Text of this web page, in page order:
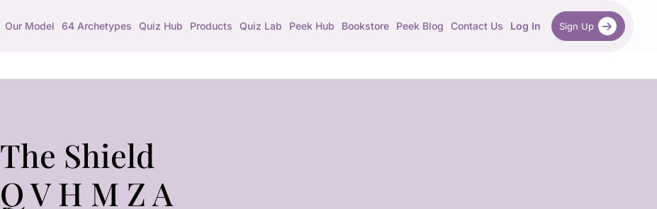
Our Model 64 Archetypes Quiz Hub Products Quiz Lab Peek Hub Bookstore Peek Blog Contact Us Log In Sign Up
The Shield
Q V H M Z A